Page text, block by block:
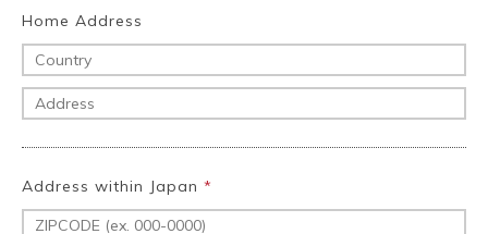
Home Address
Address within Japan *